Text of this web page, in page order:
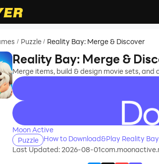
/ Puzzle / Reality Bay: Merge & Discover
Reality Bay: Merge &
Merge items, build & design movie sets,
recommend
Moon Active
Puzzle
How to Download&Play Reality
Last Updated: 2026-08-01